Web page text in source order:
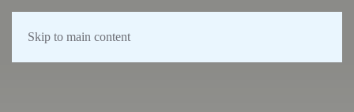
Skip to main content